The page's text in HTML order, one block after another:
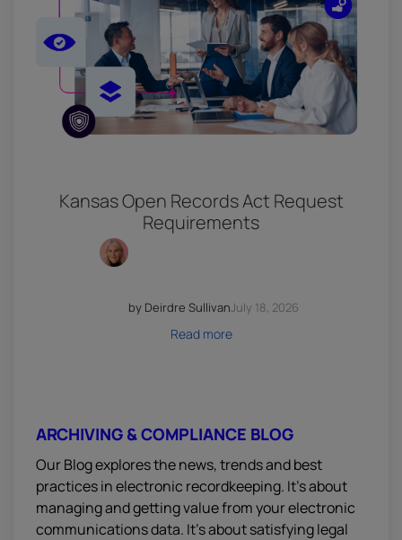
Kansas Open Records Act Request
Requirements
by Deirdre SullivanJuly 18, 2026
Read more
ARCHIVING & COMPLIANCE BLOG
Our Blog explores the news, trends and best
practices in electronic recordkeeping. It’s about
managing and getting value from your electronic
communications data. It’s about satisfying legal